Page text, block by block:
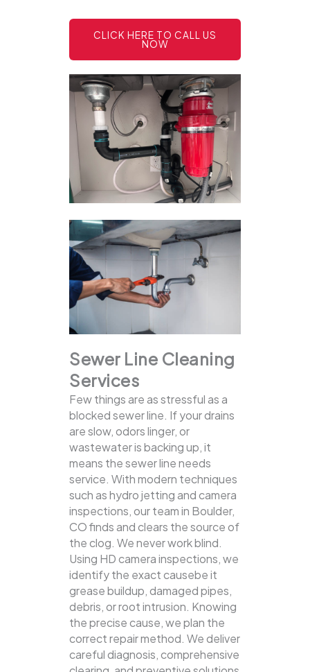
CLICK HERE TO CALL US
NOW
Sewer Line Cleaning
Services
Few things are as stressful as a
blocked sewer line. If your drains
are slow, odors linger, or
wastewater is backing up, it
means the sewer line needs
service. With modern techniques
such as hydro jetting and camera
inspections, our team in Boulder,
CO finds and clears the source of
the clog. We never work blind.
Using HD camera inspections, we
identify the exact causebe it
grease buildup, damaged pipes,
debris, or root intrusion. Knowing
the precise cause, we plan the
correct repair method. We deliver
careful diagnosis, comprehensive